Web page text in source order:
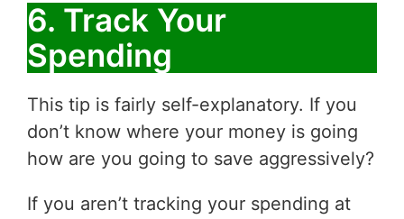
6. Track Your
Spending
This tip is fairly self-explanatory. If you
don’t know where your money is going
how are you going to save aggressively?
If you aren’t tracking your spending at